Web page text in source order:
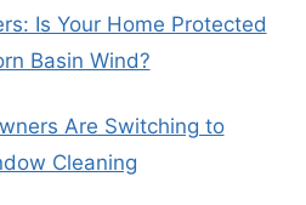
Is Your Home Protected
Basin Wind?
Are Switching to
Cleaning